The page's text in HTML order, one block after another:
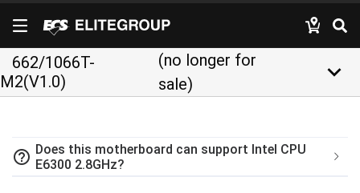
662/1066T-
M2(V1.0)
(no longer for
sale)
keyboard_arrow_down
help_outline Does this motherboard can support Intel CPU
E6300 2.8GHz?